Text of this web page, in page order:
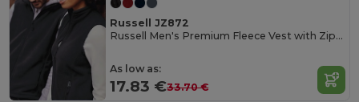
Russell JZ872
Russell Men's Premium Fleece Vest with Zipper Pockets
As low as:
17.83 €33.70 €